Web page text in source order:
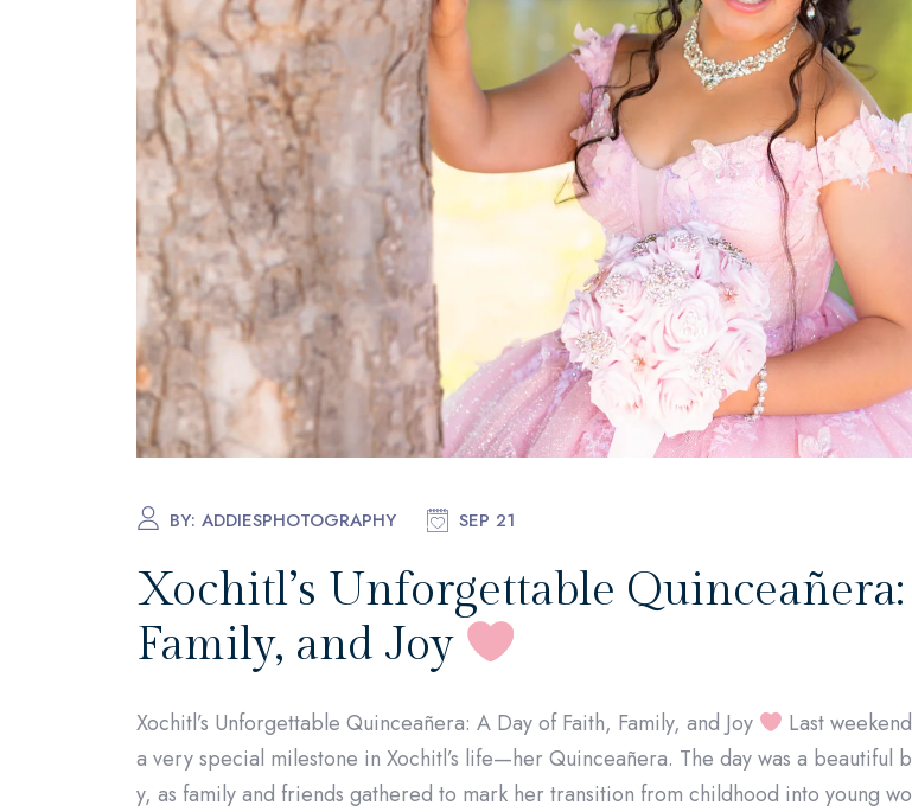
BY: ADDIESPHOTOGRAPHY SEP 21
Xochitl’s Unforgettable
Family, and Joy
Xochitl’s Unforgettable Quinceañera: A Day of Faith, Family, and Joy
Last
a very special milestone in Xochitl’s life—her Quinceañera. The day was a
y, as family and friends gathered to mark her transition from childhood into young